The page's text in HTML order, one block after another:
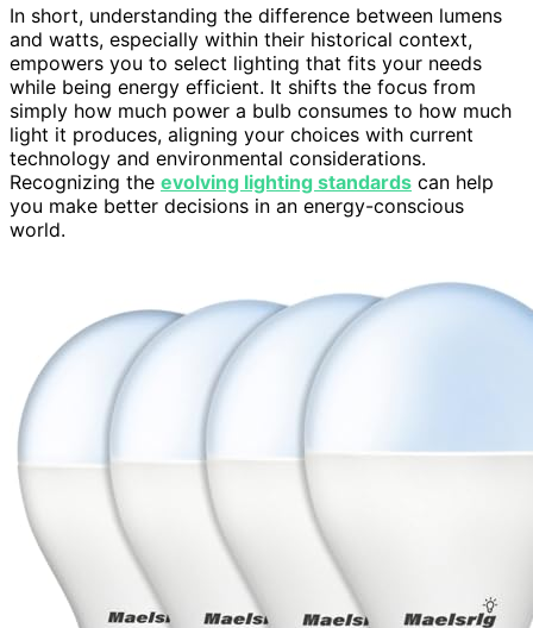
In short, understanding the difference between lumens
and watts, especially within their historical context,
empowers you to select lighting that fits your needs
while being energy efficient. It shifts the focus from
simply how much power a bulb consumes to how much
light it produces, aligning your choices with current
technology and environmental considerations.
Recognizing the evolving lighting standards can help
you make better decisions in an energy-conscious
world.